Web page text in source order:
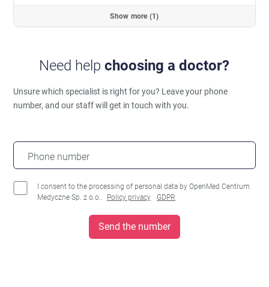
Show more (1)
Need helpchoosing a doctor?
Unsure which specialist is right for you? Leave your phone
number, and our staff will get in touch with you.
Phone number
I consent to the processing of personal data by OpenMed Centrum
Medyczne Sp. z o.o..
Policy privacy GDPR
Send the number